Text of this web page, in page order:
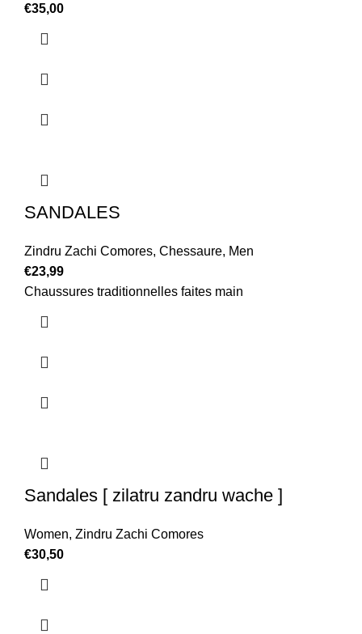
€35,00
SANDALES
Zindru Zachi Comores, Chessaure, Men
€23,99
Chaussures traditionnelles faites main
Sandales [ zilatru zandru wache ]
Women, Zindru Zachi Comores
€30,50